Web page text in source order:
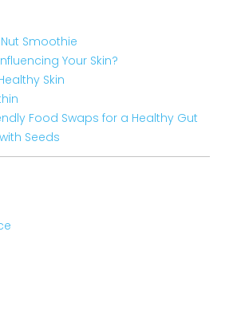
Smoothie
Your Skin?
Skin
Food Swaps for a Healthy Gut
Seeds